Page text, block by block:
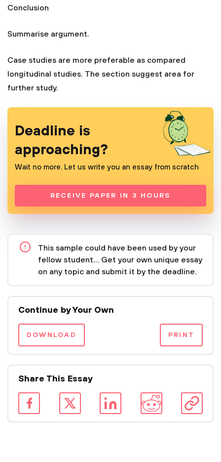
Conclusion
Summarise argument.
Case studies are more preferable as compared
longitudinal studies. The section suggest area for
further study.
Deadline is
approaching?
Wait no more. Let us write you an essay from scratch
RECEIVE PAPER IN 3 HOURS
This sample could have been used by your
fellow student... Get your own unique essay
on any topic and submit it by the deadline.
Continue by Your Own
DOWNLOAD PRINT
Share This Essay